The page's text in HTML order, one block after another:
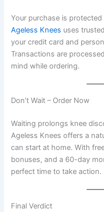
Your purchase is
Ageless Knees uses
your credit card and
Transactions are
mind while ordering.
Don’t Wait – Order Now
Waiting prolongs knee
Ageless Knees offers a
can start at home. With
bonuses, and a 60-day
perfect time to take action.
Final Verdict